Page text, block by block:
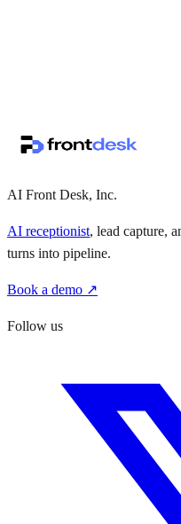
AI Front Desk, Inc.
AI receptionist, lead capture,
turns into pipeline.
Book a demo ↗
Follow us